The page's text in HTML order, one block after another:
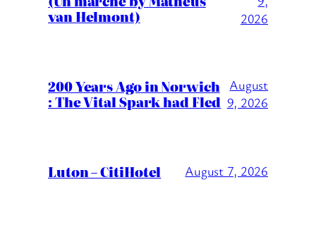
van Helmont)
2026
200 Years Ago in Norwich
: The Vital Spark had Fled
August
9, 2026
Luton – CitiHotel August 7, 2026